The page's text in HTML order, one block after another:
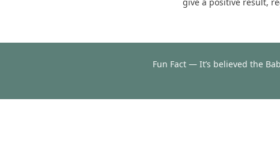
Fun Fact — It’s believed the